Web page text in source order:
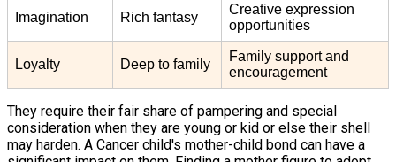
Imagination Rich fantasy
Creative expression
opportunities
Loyalty Deep to family
Family support and
encouragement
They require their fair share of pampering and special
consideration when they are young or kid or else their shell
may harden. A Cancer child's mother-child bond can have a